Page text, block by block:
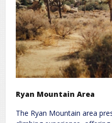
Ryan Mountain Area
The Ryan Mountain area